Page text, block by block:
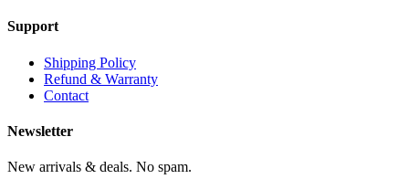
Support
Shipping Policy
Refund & Warranty
Contact
Newsletter
New arrivals & deals. No spam.